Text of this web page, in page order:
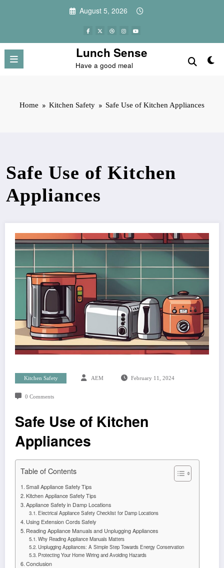
August 5, 2026
Lunch Sense
Have a good meal
Home Kitchen Safety Safe Use of Kitchen Appliances
Safe Use of Kitchen
Appliances
Kitchen Safety AEM February 11, 2024
0 Comments
Safe Use of Kitchen
Appliances
Table of Contents
Small Appliance Safety Tips
Kitchen Appliance Safety Tips
Appliance Safety in Damp Locations
Electrical Appliance Safety Checklist for Damp Locations
Using Extension Cords Safely
Reading Appliance Manuals and Unplugging Appliances
Why Reading Appliance Manuals Matters
Unplugging Appliances: A Simple Step Towards Energy Conservation
Protecting Your Home Wiring and Avoiding Hazards
Conclusion